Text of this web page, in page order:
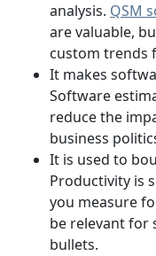
analysis. QSM
are valuable,
custom trends
It makes
Software
reduce the
business
It is used to
Productivity is
you measure
be relevant for
bullets.